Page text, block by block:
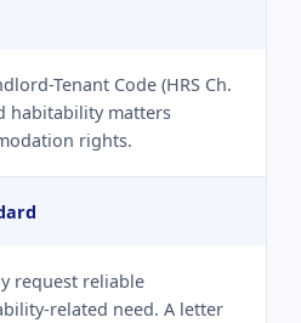
Tenant Code (HRS Ch.
habitability matters
rights.
request reliable
related need. A letter